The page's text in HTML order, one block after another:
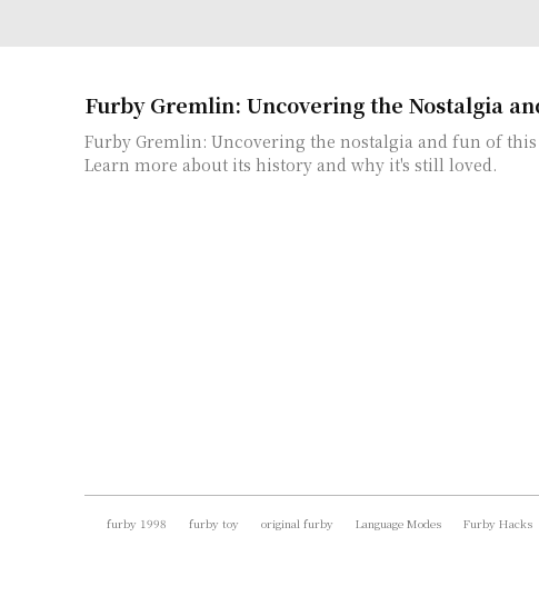
Furby Gremlin: Uncovering the Nostalgia
Furby Gremlin: Uncovering the nostalgia and fun of
Learn more about its history and why it's still loved.
furby 1998 furby toy original furby Language Modes Furby Hacks